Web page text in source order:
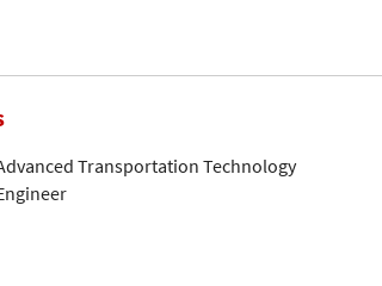
Transportation Technology